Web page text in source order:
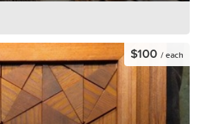
$100 / each